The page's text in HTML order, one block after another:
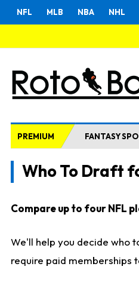
NFL MLB NBA NHL
PREMIUM FANTASY
Who To Draft
Compare up to four NFL
We'll help you decide who
require paid memberships